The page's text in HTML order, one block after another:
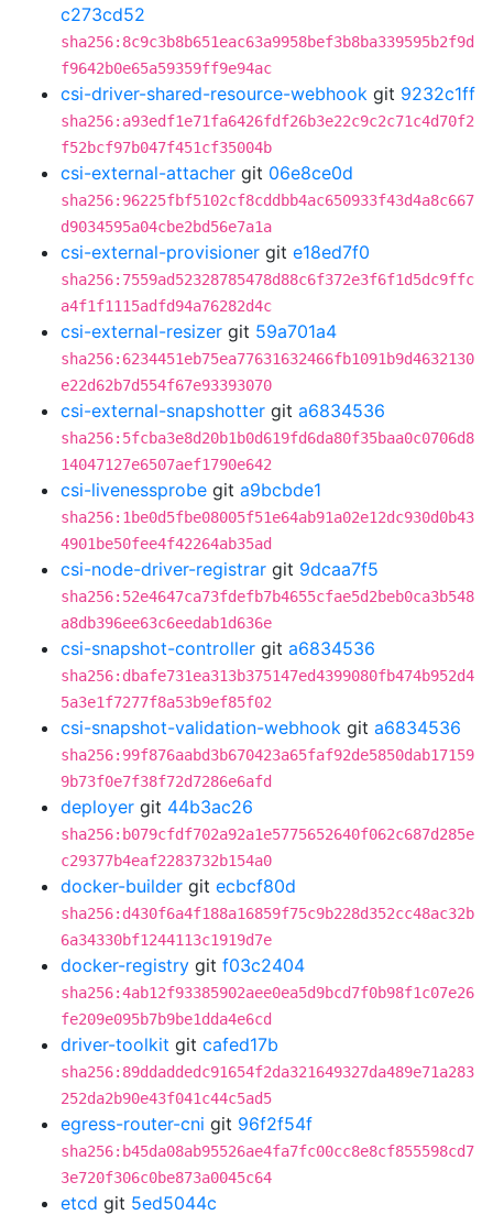
c273cd52
sha256:8c9c3b8b651eac63a9958bef3b8ba339595b2f9d
f9642b0e65a59359ff9e94ac
csi-driver-shared-resource-webhook git 9232c1ff
sha256:a93edf1e71fa6426fdf26b3e22c9c2c71c4d70f2
f52bcf97b047f451cf35004b
csi-external-attacher git 06e8ce0d
sha256:96225fbf5102cf8cddbb4ac650933f43d4a8c667
d9034595a04cbe2bd56e7a1a
csi-external-provisioner git e18ed7f0
sha256:7559ad52328785478d88c6f372e3f6f1d5dc9ffc
a4f1f1115adfd94a76282d4c
csi-external-resizer git 59a701a4
sha256:6234451eb75ea77631632466fb1091b9d4632130
e22d62b7d554f67e93393070
csi-external-snapshotter git a6834536
sha256:5fcba3e8d20b1b0d619fd6da80f35baa0c0706d8
14047127e6507aef1790e642
csi-livenessprobe git a9bcbde1
sha256:1be0d5fbe08005f51e64ab91a02e12dc930d0b43
4901be50fee4f42264ab35ad
csi-node-driver-registrar git 9dcaa7f5
sha256:52e4647ca73fdefb7b4655cfae5d2beb0ca3b548
a8db396ee63c6eedab1d636e
csi-snapshot-controller git a6834536
sha256:dbafe731ea313b375147ed4399080fb474b952d4
5a3e1f7277f8a53b9ef85f02
csi-snapshot-validation-webhook git a6834536
sha256:99f876aabd3b670423a65faf92de5850dab17159
9b73f0e7f38f72d7286e6afd
deployer git 44b3ac26
sha256:b079cfdf702a92a1e5775652640f062c687d285e
c29377b4eaf2283732b154a0
docker-builder git ecbcf80d
sha256:d430f6a4f188a16859f75c9b228d352cc48ac32b
6a34330bf1244113c1919d7e
docker-registry git f03c2404
sha256:4ab12f93385902aee0ea5d9bcd7f0b98f1c07e26
fe209e095b7b9be1dda4e6cd
driver-toolkit git cafed17b
sha256:89ddaddedc91654f2da321649327da489e71a283
252da2b90e43f041c44c5ad5
egress-router-cni git 96f2f54f
sha256:b45da08ab95526ae4fa7fc00cc8e8cf855598cd7
3e720f306c0be873a0045c64
etcd git 5ed5044c